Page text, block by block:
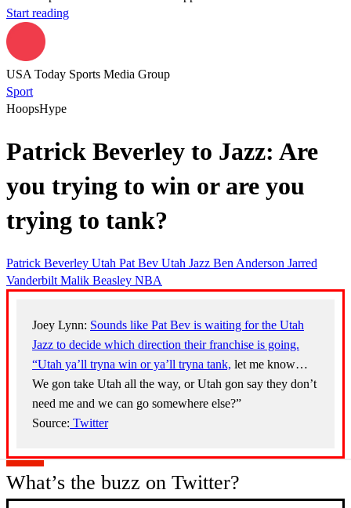
Start reading
USA Today Sports Media Group
Sport
HoopsHype
Patrick Beverley to Jazz: Are
you trying to win or are you
trying to tank?
Patrick Beverley Utah Pat Bev Utah Jazz Ben Anderson Jarred
Vanderbilt Malik Beasley NBA
Joey Lynn: Sounds like Pat Bev is waiting for the Utah
Jazz to decide which direction their franchise is going.
“Utah ya’ll tryna win or ya’ll tryna tank, let me know…
We gon take Utah all the way, or Utah gon say they don’t
need me and we can go somewhere else?”
Source: Twitter
What’s the buzz on Twitter?